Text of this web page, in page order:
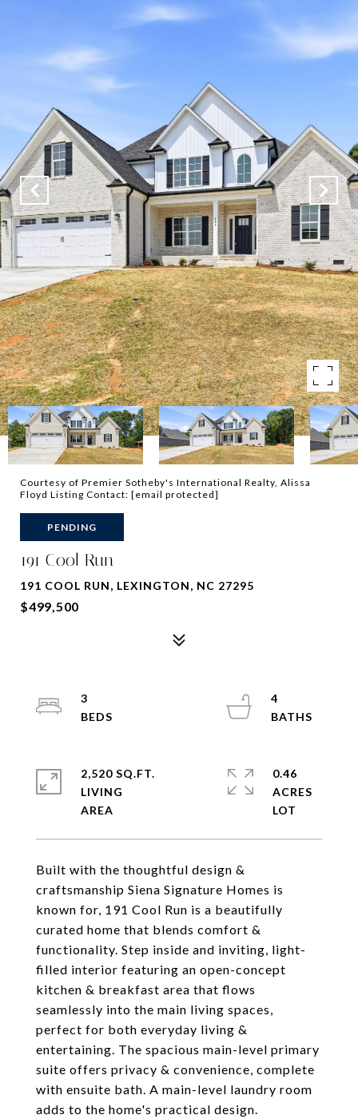
Courtesy of Premier Sotheby's International Realty, Alissa
Floyd Listing Contact: [email protected]
PENDING
191 Cool Run
191 COOL RUN, LEXINGTON, NC 27295
$499,500
Built with the thoughtful design &
craftsmanship Siena Signature Homes is
known for, 191 Cool Run is a beautifully
curated home that blends comfort &
functionality. Step inside and inviting, light-
filled interior featuring an open-concept
kitchen & breakfast area that flows
seamlessly into the main living spaces,
perfect for both everyday living &
entertaining. The spacious main-level primary
suite offers privacy & convenience, complete
with ensuite bath. A main-level laundry room
adds to the home's practical design.
3
4
2,520 SQ.FT.
LIVING
0.46
ACRES